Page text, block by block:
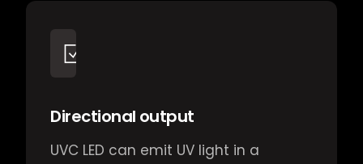
Directional output
UVC LED can emit UV light in a